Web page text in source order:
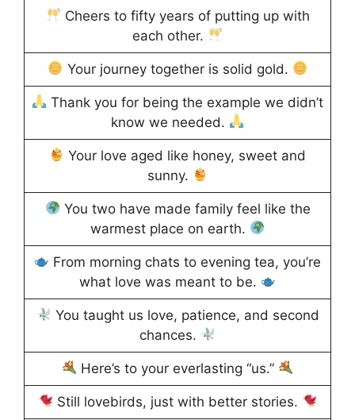
Cheers to fifty years of putting up with
each other.
Your journey together is solid gold.
Thank you for being the example we didn’t
know we needed.
Your love aged like honey, sweet and
sunny.
You two have made family feel like the
warmest place on earth.
From morning chats to evening tea, you’re
what love was meant to be.
You taught us love, patience, and second
chances.
Here’s to your everlasting “us.”
Still lovebirds, just with better stories.